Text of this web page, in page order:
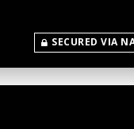
SECURED VIA